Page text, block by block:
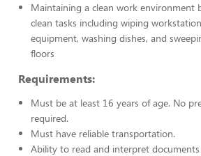
Maintaining a clean work environment
clean tasks including wiping
equipment, washing dishes, and
floors
Requirements:
Must be at least 16 years of age. No
required.
Must have reliable transportation.
Ability to read and interpret documents